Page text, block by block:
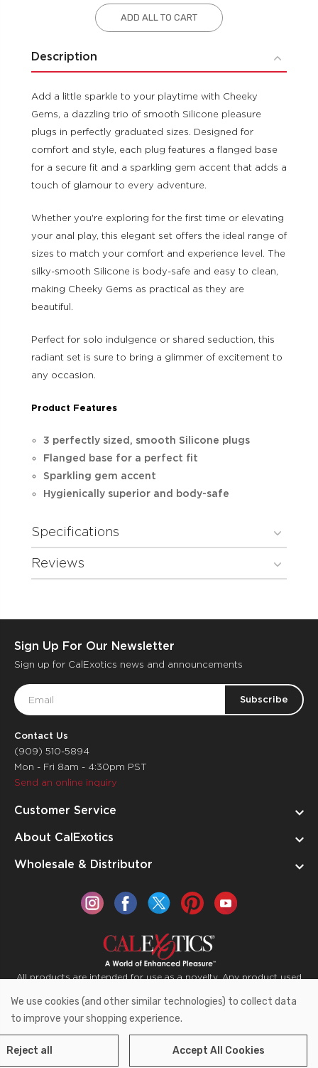
ADD ALL TO CART
Description
Add a little sparkle to your playtime with Cheeky
Gems, a dazzling trio of smooth Silicone pleasure
plugs in perfectly graduated sizes. Designed for
comfort and style, each plug features a flanged base
for a secure fit and a sparkling gem accent that adds a
touch of glamour to every adventure.
Whether you're exploring for the first time or elevating
your anal play, this elegant set offers the ideal range of
sizes to match your comfort and experience level. The
silky-smooth Silicone is body-safe and easy to clean,
making Cheeky Gems as practical as they are
beautiful.
Perfect for solo indulgence or shared seduction, this
radiant set is sure to bring a glimmer of excitement to
any occasion.
Product Features
3 perfectly sized, smooth Silicone plugs
Flanged base for a perfect fit
Sparkling gem accent
Hygienically superior and body-safe
Specifications
Reviews
Sign Up For Our Newsletter
Sign up for CalExotics news and announcements
Email
Address
Contact Us
(909) 510-5894
Mon - Fri 8am - 4:30pm PST
Send an online inquiry
Customer Service
About CalExotics
Wholesale & Distributor
All products are intended for use as a novelty. Any product used
for medical purposes or for a use that has an adverse effect on
the body is prohibited.
Copyright © 2026 CalExotics PO Box 50400 Ontario,
We use cookies (and other similar technologies) to collect data
to improve your shopping experience.
Reject all Accept All Cookies